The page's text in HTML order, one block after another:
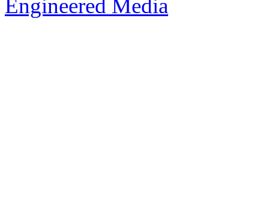
Engineered Media